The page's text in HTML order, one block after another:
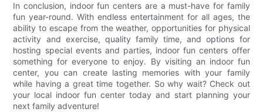
In conclusion, indoor fun centers are a must-have for family
fun year-round. With endless entertainment for all ages, the
ability to escape from the weather, opportunities for physical
activity and exercise, quality family time, and options for
hosting special events and parties, indoor fun centers offer
something for everyone to enjoy. By visiting an indoor fun
center, you can create lasting memories with your family
while having a great time together. So why wait? Check out
your local indoor fun center today and start planning your
next family adventure!